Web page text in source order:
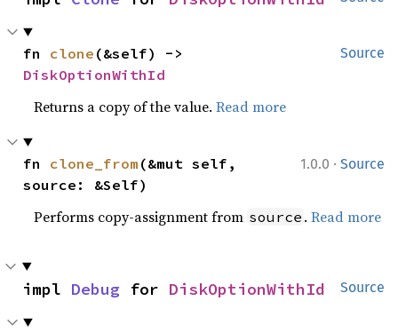
Source
fn clone
DiskOptionWithId
Returns a copy of the value.Read more
1.0.0 · Source
fn clone_from (&mut self,
source: &Self)
Performs copy-assignment from source .Read more
Source
impl Debug for DiskOptionWithId